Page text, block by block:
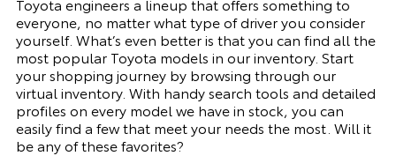
everyone, no matter what type of driver you consider
yourself. What’s even better is that you can find all the
most popular Toyota models in our inventory. Start
your shopping journey by browsing through our
virtual inventory. With handy search tools and detailed
profiles on every model we have in stock, you can
easily find a few that meet your needs the most. Will it
be any of these favorites?